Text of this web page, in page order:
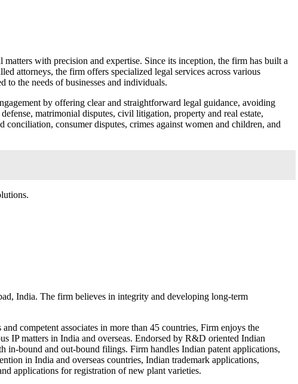
with precision and expertise. Since its inception, the firm has built a
attorneys, the firm offers specialized legal services across various
the needs of businesses and individuals.
by offering clear and straightforward legal guidance, avoiding
matrimonial disputes, civil litigation, property and real estate,
consumer disputes, crimes against women and children, and
India. The firm believes in integrity and developing long-term
competent associates in more than 45 countries, Firm enjoys the
IP matters in India and overseas. Endorsed by R&D oriented Indian
in-bound and out-bound filings. Firm handles Indian patent applications,
in India and overseas countries, Indian trademark applications,
applications for registration of new plant varieties.